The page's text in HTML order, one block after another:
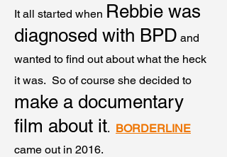
It all started when Rebbie was
diagnosed with BPD and
wanted to find out about what the heck
it was. So of course she decided to
make a documentary
film about it. BORDERLINE
came out in 2016.